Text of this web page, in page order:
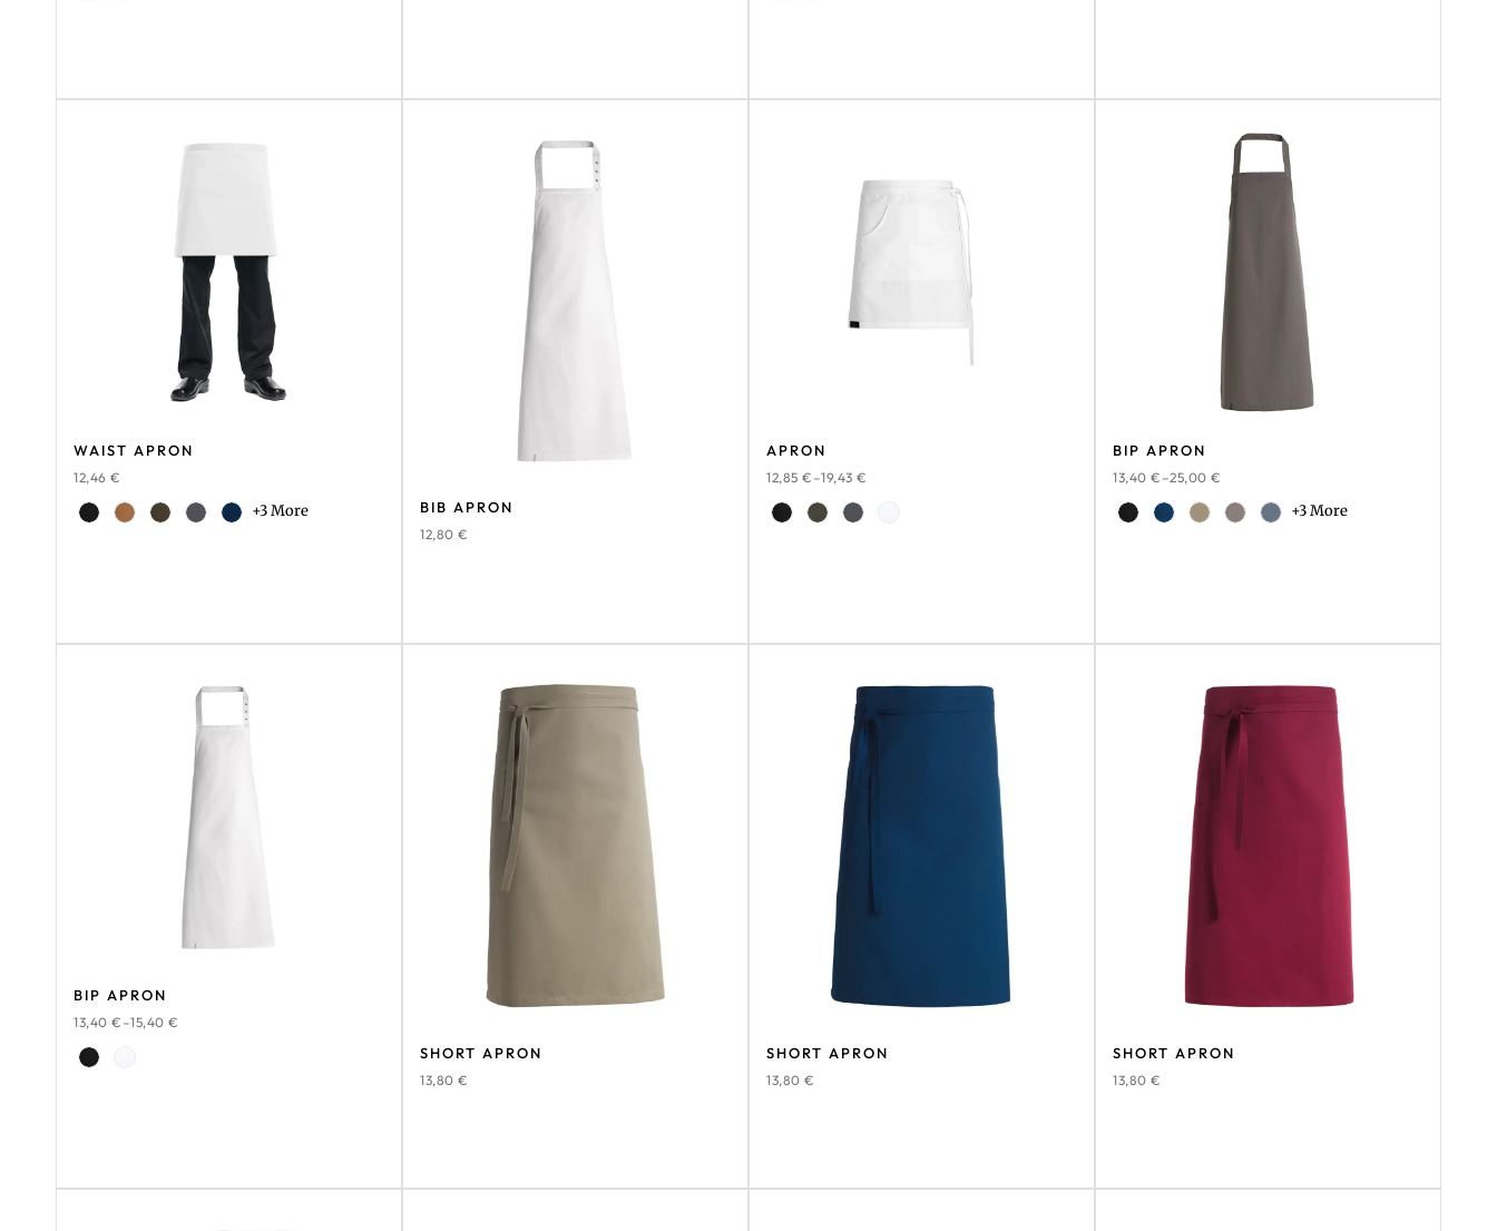
WAIST APRON
12,46 €
+3 More BIB APRON
12,80 €
APRON
12,85 € –19,43 €
BIP APRON
13,40 € –25,00 €
+3 More
BIP APRON
13,40 € –15,40 €
SHORT APRON
13,80 €
SHORT APRON
13,80 €
SHORT APRON
13,80 €